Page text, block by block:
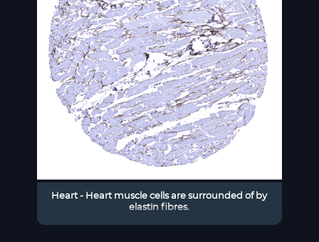
Heart - Heart muscle cells are surrounded of by
elastin fibres.